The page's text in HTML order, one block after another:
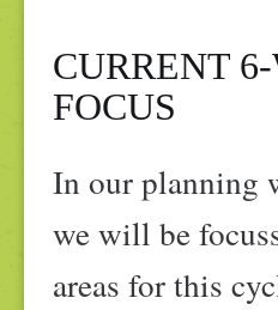
CURRENT
FOCUS
In our planning
we will be
areas for this